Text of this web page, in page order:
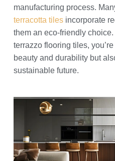
manufacturing process.
terracotta tiles incorporate
them an eco-friendly
terrazzo flooring tiles,
beauty and durability but
sustainable future.